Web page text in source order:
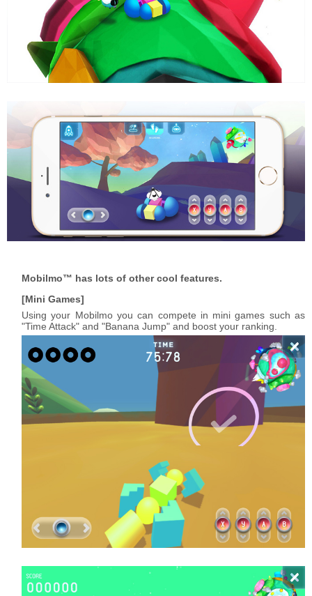
Mobilmo™ has lots of other cool features.
Mini Games
Using your Mobilmo you can compete in mini games such as
"Time Attack" and "Banana Jump" and boost your ranking.